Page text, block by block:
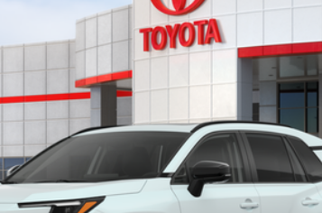
Ext.:
$46,558
SMARTPRICE: